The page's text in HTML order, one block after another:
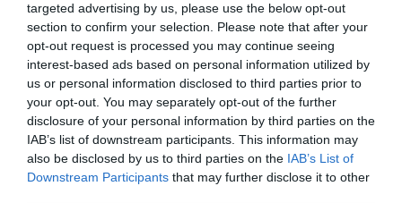
targeted advertising by us, please use the below opt-out
section to confirm your selection. Please note that after your
opt-out request is processed you may continue seeing
interest-based ads based on personal information utilized by
us or personal information disclosed to third parties prior to
your opt-out. You may separately opt-out of the further
disclosure of your personal information by third parties on the
IAB’s list of downstream participants. This information may
also be disclosed by us to third parties on the IAB’s List of
Downstream Participants that may further disclose it to other
02.09.2025 23:45 diMarta Salmoiraghi
VEDI LETTURE